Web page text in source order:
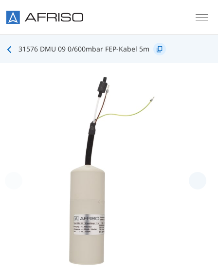
31576 DMU 09 0/600mbar FEP-Kabel 5m